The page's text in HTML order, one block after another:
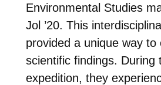
Environmental Studies
Jol ’20. This
provided a unique way to
scientific findings. During
expedition, they